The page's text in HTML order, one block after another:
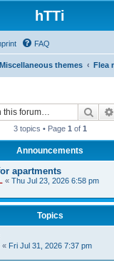
hTTi
FAQ
Miscellaneous themes Flea
3 topics • Page 1 of 1
Announcements
apartments
« Thu Jul 23, 2026 6:58 pm
Topics
« Fri Jul 31, 2026 7:37 pm